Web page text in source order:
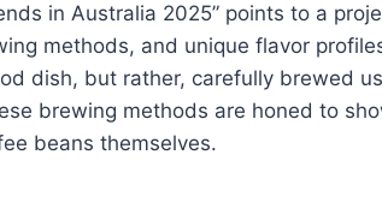
in Australia 2025” points to a
methods, and unique flavor
dish, but rather, carefully brewed
brewing methods are honed to
beans themselves.